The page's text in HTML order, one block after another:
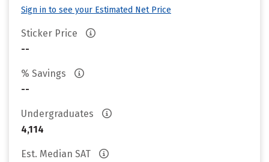
Sign in to see your Estimated Net Price
Sticker Price
--
% Savings
--
Undergraduates
4,114
Est. Median SAT